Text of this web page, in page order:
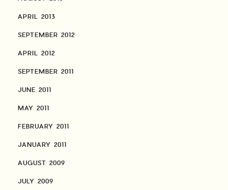
APRIL 2013
SEPTEMBER 2012
APRIL 2012
SEPTEMBER 2011
JUNE 2011
MAY 2011
FEBRUARY 2011
JANUARY 2011
AUGUST 2009
JULY 2009